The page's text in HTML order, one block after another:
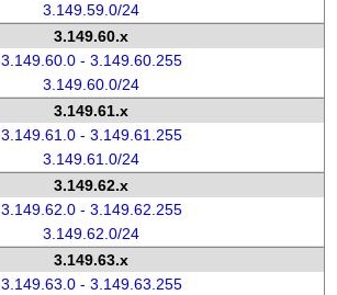
3.149.59.0/24
3.149.60.x
3.149.60.0 - 3.149.60.255
3.149.60.0/24
3.149.61.x
3.149.61.0 - 3.149.61.255
3.149.61.0/24
3.149.62.x
3.149.62.0 - 3.149.62.255
3.149.62.0/24
3.149.63.x
3.149.63.0 - 3.149.63.255